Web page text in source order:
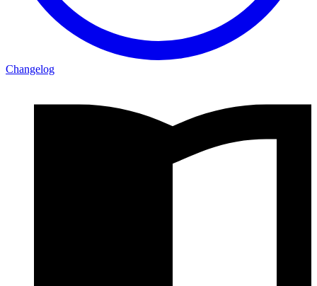
Changelog